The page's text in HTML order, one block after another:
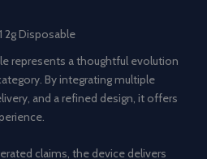
2g Disposable
represents a thoughtful evolution
By integrating multiple
and a refined design, it offers
claims, the device delivers